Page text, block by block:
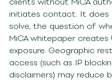
initiates contact. It does
solve, the question of
MiCA whitepaper
exposure. Geographic
access (such as IP
disclaimers) may reduce